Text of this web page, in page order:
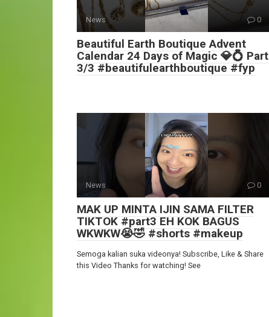
News 0
Beautiful Earth Boutique Advent
Calendar 24 Days of Magic 💎💍 Part
3/3 #beautifulearthboutique #fyp
News 0
MAK UP MINTA IJIN SAMA FILTER
TIKTOK #part3 EH KOK BAGUS
WKWKW😭🤣 #shorts #makeup
Semoga kalian suka videonya! Subscribe, Like & Share
this Video Thanks for watching! See